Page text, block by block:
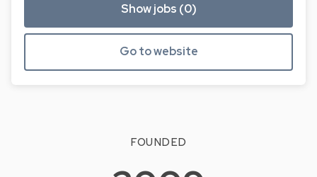
Show jobs (0)
Go to website
FOUNDED